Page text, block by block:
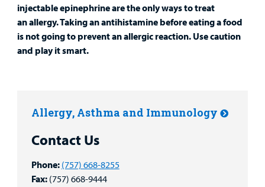
injectable epinephrine are the only ways to treat
an allergy. Taking an antihistamine before eating a food
is not going to prevent an allergic reaction. Use caution
and play it smart.
Allergy, Asthma and Immunology
Contact Us
Phone: (757) 668-8255
Fax: (757) 668-9444